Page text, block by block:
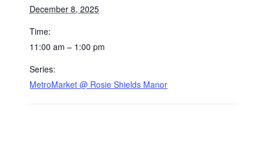
December 8, 2025
Time:
11:00 am – 1:00 pm
Series:
MetroMarket @ Rosie Shields Manor